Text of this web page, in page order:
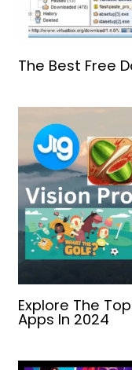
The Best Free
Explore The
Apps In 2024